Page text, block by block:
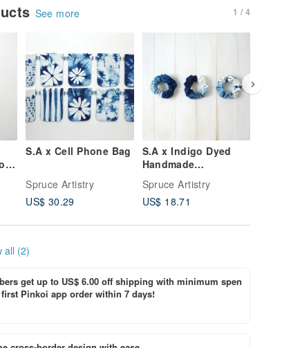
See more 1 / 4
S.A x Cell Phone Bag
Spruce Artistry
US$ 30.29
S.A x Indigo Dyed
Handmade
Spruce Artistry
US$ 18.71
all (2)
get up to US$ 6.00 off shipping with minimum spen
Pinkoi app order within 7 days!